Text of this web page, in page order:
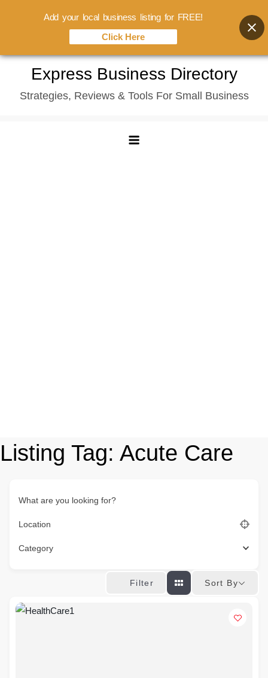
content
Express Business Directory
Strategies, Reviews & Tools For Small Business
Listing Tag: Acute Care
What are you looking for?
Location
Category
Filter Sort By
Add your local business listing for FREE!
Click Here